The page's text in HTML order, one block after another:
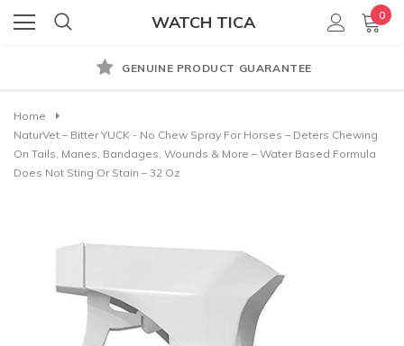
WATCH TICA 0
GENUINE PRODUCT GUARANTEE
Home
NaturVet – Bitter YUCK - No Chew Spray For Horses – Deters Chewing
On Tails, Manes, Bandages, Wounds & More – Water Based Formula
Does Not Sting Or Stain – 32 Oz